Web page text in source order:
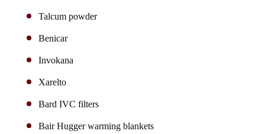
Talcum powder
Benicar
Invokana
Xarelto
Bard IVC filters
Bair Hugger warming blankets